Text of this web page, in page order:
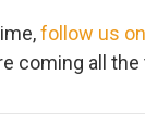
follow us
coming all the